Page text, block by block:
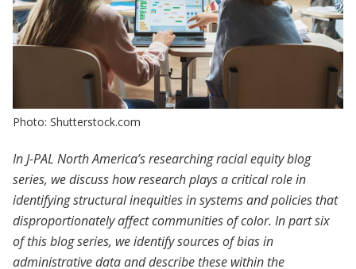
Photo: Shutterstock.com
In J-PAL North America’s researching racial equity blog
series, we discuss how research plays a critical role in
identifying structural inequities in systems and policies that
disproportionately affect communities of color. In part six
of this blog series, we identify sources of bias in
administrative data and describe these within the